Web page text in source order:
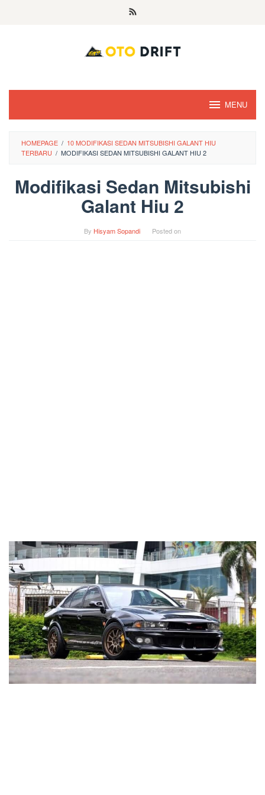
MENU
HOMEPAGE / 10 MODIFIKASI SEDAN MITSUBISHI GALANT HIU
TERBARU / MODIFIKASI SEDAN MITSUBISHI GALANT HIU 2
Modifikasi Sedan Mitsubishi
Galant Hiu 2
By Hisyam Sopandi Posted on